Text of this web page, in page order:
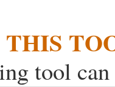
tool